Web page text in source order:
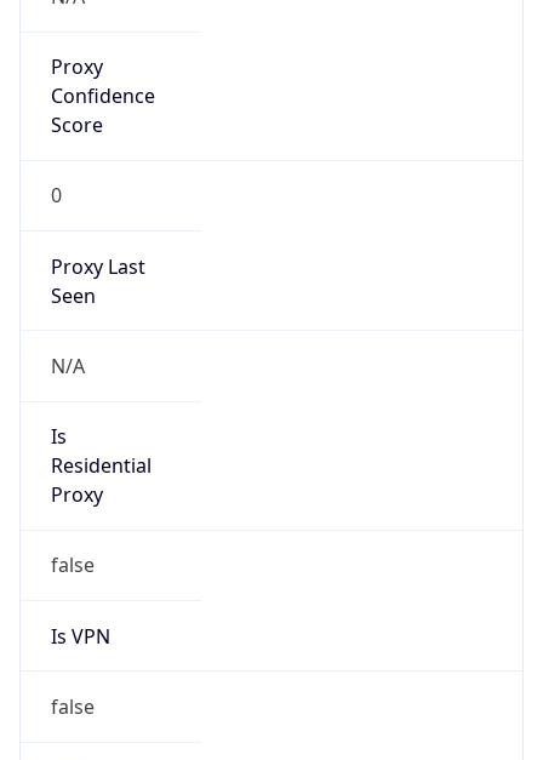
Proxy
Confidence
Score
0
Proxy Last
Seen
N/A
Is
Residential
Proxy
false
Is VPN
false